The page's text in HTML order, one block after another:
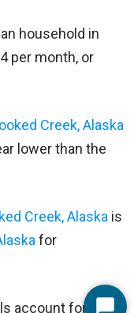
household in
per month, or
Creek, Alaska
lower than the
Creek, Alaska is
for
account for 20%